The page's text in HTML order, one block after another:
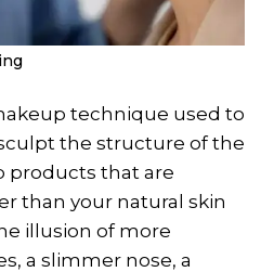
technique used to
the structure of the
products that are
than your natural skin
illusion of more
a slimmer nose, a